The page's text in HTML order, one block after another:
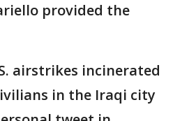
provided the
airstrikes incinerated
in the Iraqi city